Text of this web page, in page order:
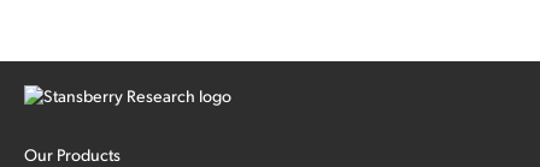
Our Products